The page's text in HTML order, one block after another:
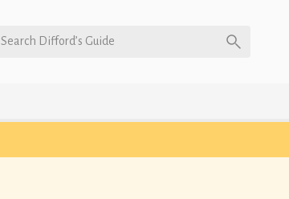
Search Difford’s Guide